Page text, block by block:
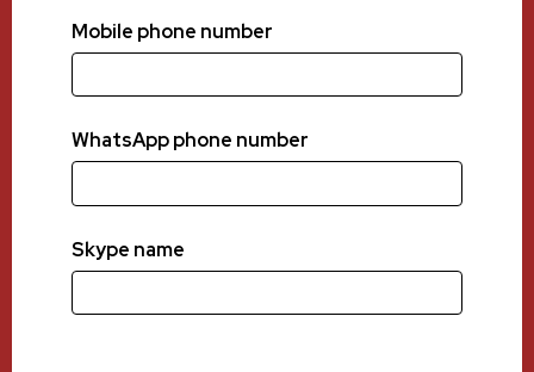
Mobile phone number
WhatsApp phone number
Skype name